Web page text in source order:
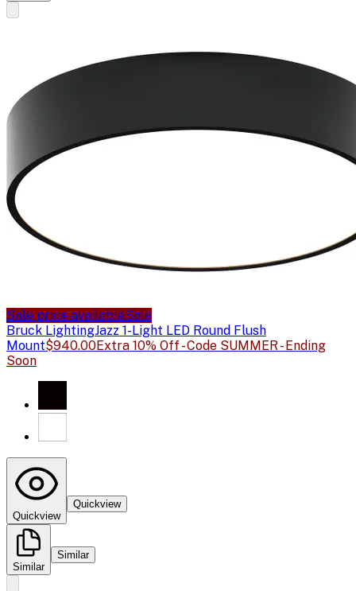
Sale price availableSale
Bruck LightingJazz 1-Light LED Round Flush
Mount$940.00Extra 10% Off - Code SUMMER - Ending
Soon
Quickview
Quickview
Similar
Similar